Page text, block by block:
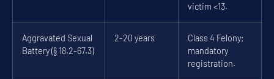
victim <13.
Aggravated Sexual
Battery (§ 18.2-67.3)
2-20 years
Class 4 Felony;
mandatory
registration.